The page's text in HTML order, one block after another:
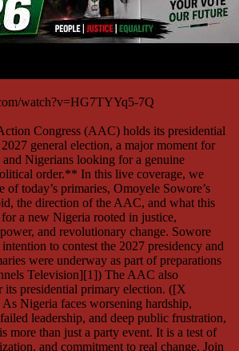
watch?v=HG7TYYq5-7Q
Congress (AAC) holds its presidential
general election, a major moment for
and Nigerians looking for a genuine
order.** In this live coverage, we
of today’s primaries, Omoyele Sowore’s
the direction of the AAC, and what this
a new Nigeria rooted in justice,
and revolutionary change. Sowore
to contest the 2027 presidency and
were underway as part of preparations
Television][1]) The AAC also
its presidential primary election. ([X
Nigeria faces worsening hardship,
leadership, and deep public frustration,
more than just a party event. It is a test of
and commitment to real change. Join